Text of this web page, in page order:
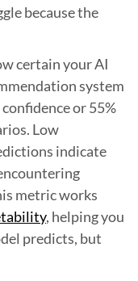
because the
certain your AI
system
or 55%
Low
indicate
metric works
, helping you
predicts, but